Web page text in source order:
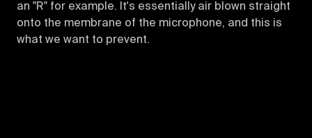
an "R" for example. It's essentially air blown straight
onto the membrane of the microphone, and this is
what we want to prevent.